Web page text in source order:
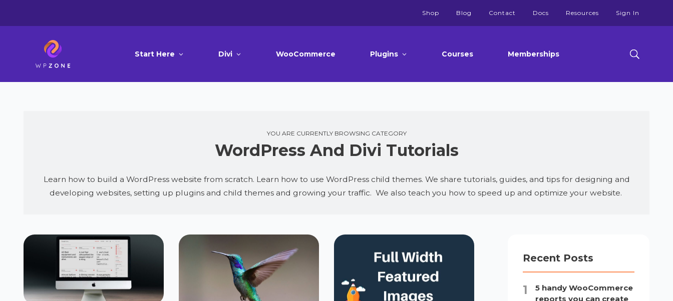
Shop Blog Contact Docs Resources Sign In
Start Here Divi WooCommerce Plugins Courses Memberships
YOU ARE CURRENTLY BROWSING CATEGORY
WordPress And Divi Tutorials
Learn how to build a WordPress website from scratch. Learn how to use WordPress child themes. We share tutorials, guides, and tips for designing and
developing websites, setting up plugins and child themes and growing your traffic. We also teach you how to speed up and optimize your website.
Recent Posts
5 handy WooCommerce
reports you can create